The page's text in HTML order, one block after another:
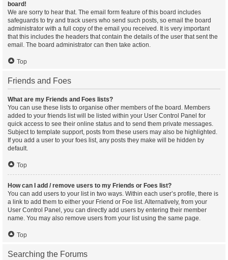
board!
We are sorry to hear that. The email form feature of this board includes
safeguards to try and track users who send such posts, so email the board
administrator with a full copy of the email you received. It is very important
that this includes the headers that contain the details of the user that sent the
email. The board administrator can then take action.
Top
Friends and Foes
What are my Friends and Foes lists?
You can use these lists to organise other members of the board. Members
added to your friends list will be listed within your User Control Panel for
quick access to see their online status and to send them private messages.
Subject to template support, posts from these users may also be highlighted.
If you add a user to your foes list, any posts they make will be hidden by
default.
Top
How can I add / remove users to my Friends or Foes list?
You can add users to your list in two ways. Within each user’s profile, there is
a link to add them to either your Friend or Foe list. Alternatively, from your
User Control Panel, you can directly add users by entering their member
name. You may also remove users from your list using the same page.
Top
Searching the Forums